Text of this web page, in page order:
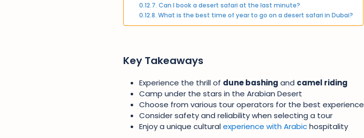
Can I book a desert safari at the last minute?
What is the best time of year to go on a desert safari in Dubai?
Key Takeaways
Experience the thrill of dune bashing and camel riding
Camp under the stars in the Arabian Desert
Choose from various tour operators for the best experience
Consider safety and reliability when selecting a tour
Enjoy a unique culturalexperience with Arabichospitality